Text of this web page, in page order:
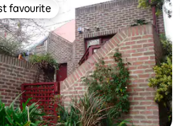
favourite
favourite